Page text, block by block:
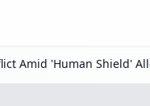
Amid 'Human Shield'